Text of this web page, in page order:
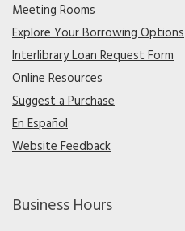
Meeting Rooms
Explore Your Borrowing Options
Interlibrary Loan Request Form
Online Resources
Suggest a Purchase
En Español
Website Feedback
Business Hours